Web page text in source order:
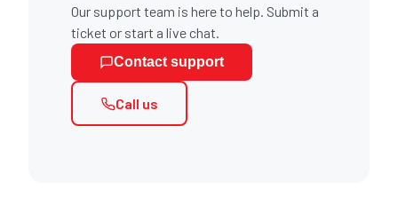
Our support team is here to help. Submit a
ticket or start a live chat.
Contact support
Call us